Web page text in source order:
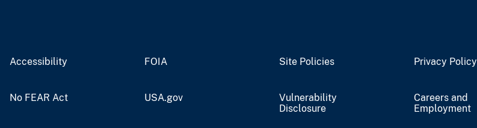
Accessibility FOIA Site Policies Privacy Policy
No FEAR Act USA.gov
Vulnerability
Disclosure
Careers and
Employment